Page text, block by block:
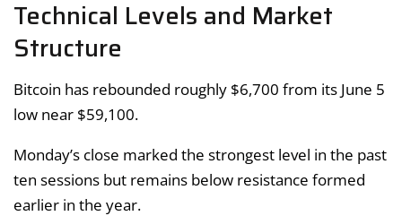
Technical Levels and Market
Structure
Bitcoin has rebounded roughly $6,700 from its June 5
low near $59,100.
Monday’s close marked the strongest level in the past
ten sessions but remains below resistance formed
earlier in the year.